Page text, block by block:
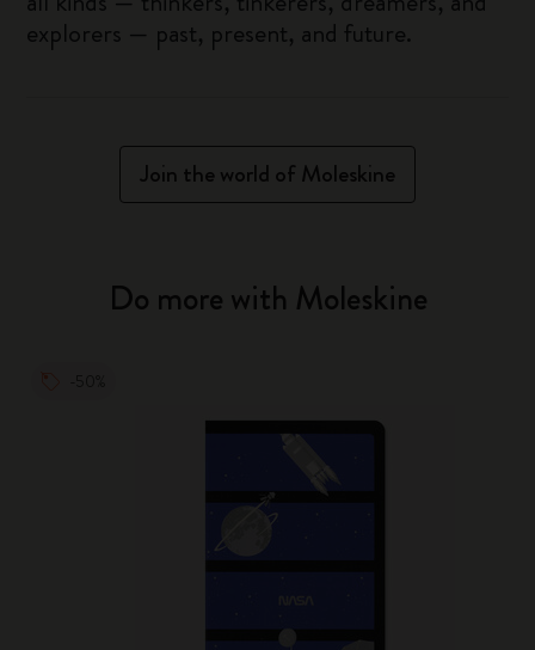
explorers — past, present, and future.
Join the world of Moleskine
Do more with Moleskine